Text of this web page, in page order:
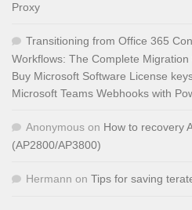
Proxy
Transitioning from Office 365
Workflows: The Complete
Buy Microsoft Software License
Microsoft Teams Webhooks with
Anonymous on How to recovery
(AP2800/AP3800)
Hermann on Tips for saving